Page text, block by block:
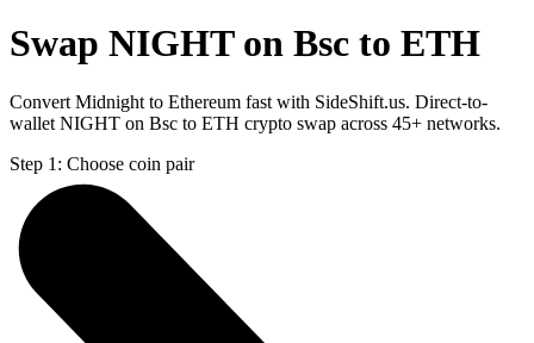
Swap NIGHT on Bsc to ETH
Convert Midnight to Ethereum fast with SideShift.us. Direct-to-
wallet NIGHT on Bsc to ETH crypto swap across 45+ networks.
Step 1: Choose coin pair